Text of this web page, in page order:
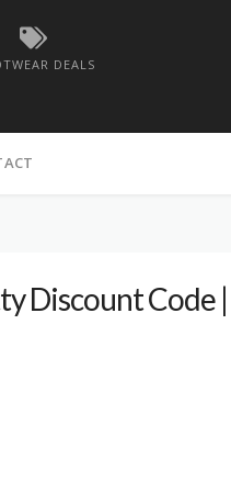
DEALS
Discount Code